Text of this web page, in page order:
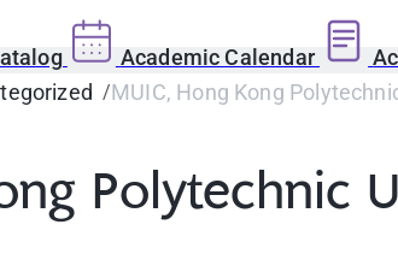
Academic Calendar
MUIC, Hong Kong
Polytechnic